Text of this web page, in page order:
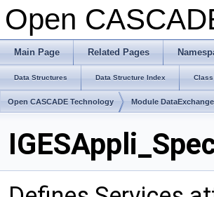
Open
Main Page Related Pages
Data Structures Data Structure Index
Open CASCADE Technology Module DataExchange